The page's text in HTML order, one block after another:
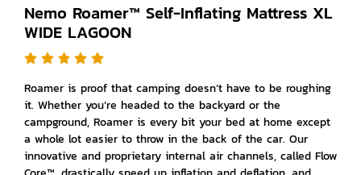
Nemo Roamer™ Self-Inflating Mattress XL
WIDE LAGOON
Roamer is proof that camping doesn’t have to be roughing
it. Whether you’re headed to the backyard or the
campground, Roamer is every bit your bed at home except
a whole lot easier to throw in the back of the car. Our
innovative and proprietary internal air channels, called Flow